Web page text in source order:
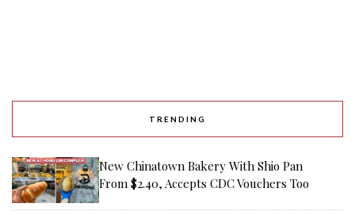
TRENDING
New Chinatown Bakery With Shio Pan
From $2.40, Accepts CDC Vouchers Too